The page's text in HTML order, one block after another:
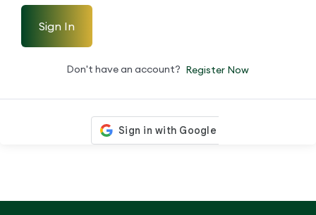
Sign In
Don't have an account? Register Now